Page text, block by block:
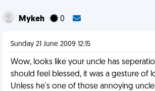
Mykeh 0
Sunday 21 June 2009 12:15
Wow, looks like your uncle has
should feel blessed, it was a gesture of
Unless he's one of those annoying